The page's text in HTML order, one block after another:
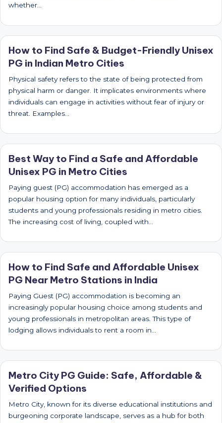
whether…
How to Find Safe & Budget-Friendly Unisex
PG in Indian Metro Cities
Physical safety refers to the state of being protected from
physical harm or danger. It implicates environments where
individuals can engage in activities without fear of injury or
threat. Examples…
Best Way to Find a Safe and Affordable
Unisex PG in Metro Cities
Paying guest (PG) accommodation has emerged as a
popular housing option for many individuals, particularly
students and young professionals residing in metro cities.
The increasing cost of living, coupled with…
How to Find Safe and Affordable Unisex
PG Near Metro Stations in India
Paying Guest (PG) accommodation is becoming an
increasingly popular housing choice among students and
young professionals in metropolitan areas. This type of
lodging allows individuals to rent a room in…
Metro City PG Guide: Safe, Affordable &
Verified Options
Metro City, known for its diverse educational institutions and
burgeoning corporate landscape, serves as a hub for both